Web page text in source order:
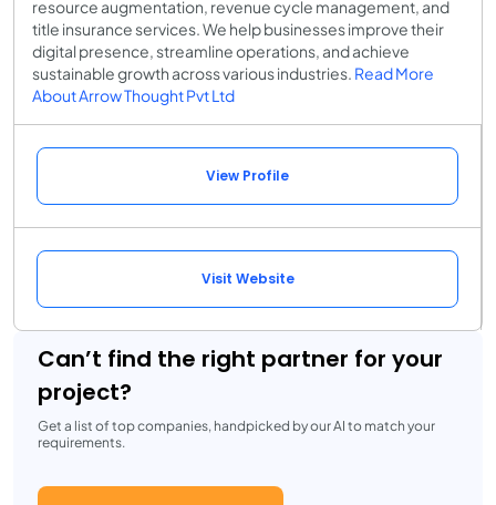
resource augmentation, revenue cycle management, and
title insurance services. We help businesses improve their
digital presence, streamline operations, and achieve
sustainable growth across various industries. Read More
About Arrow Thought Pvt Ltd
View Profile
Visit Website
Can’t find the right partner for your
project?
Get a list of top companies, handpicked by our AI to match your
requirements.